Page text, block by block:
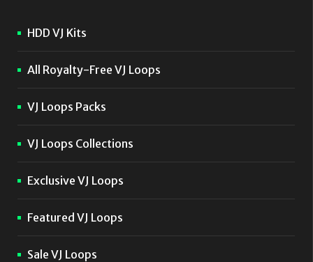
HDD VJ Kits
All Royalty-Free VJ Loops
VJ Loops Packs
VJ Loops Collections
Exclusive VJ Loops
Featured VJ Loops
Sale VJ Loops